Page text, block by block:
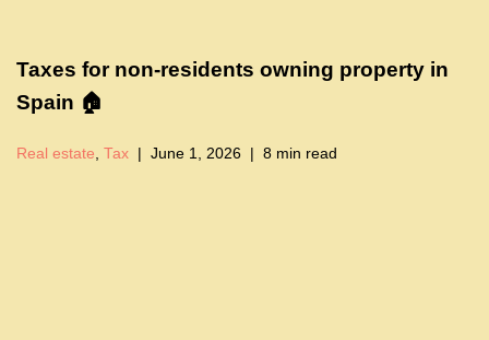
Taxes for non-residents owning property in
Spain 🏠
Real estate, Tax June 1, 2026 8 min read